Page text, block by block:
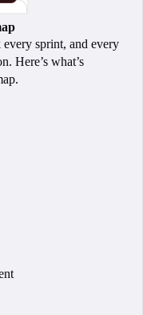
every sprint, and every
Here’s what’s